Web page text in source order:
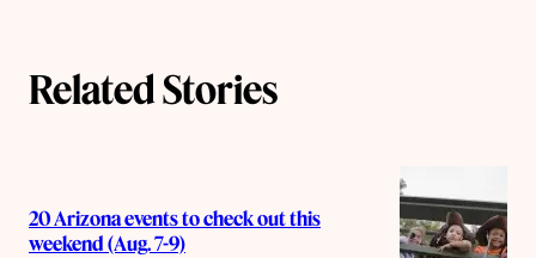
Related Stories
20 Arizona events to check out this
weekend (Aug. 7-9)